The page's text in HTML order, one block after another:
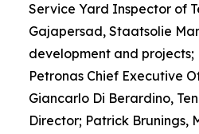
Service Yard Inspector of
Gajapersad, Staatsolie
development and projects;
Petronas Chief Executive
Giancarlo Di Berardino,
Director; Patrick Brunings,